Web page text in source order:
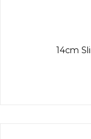
14cm